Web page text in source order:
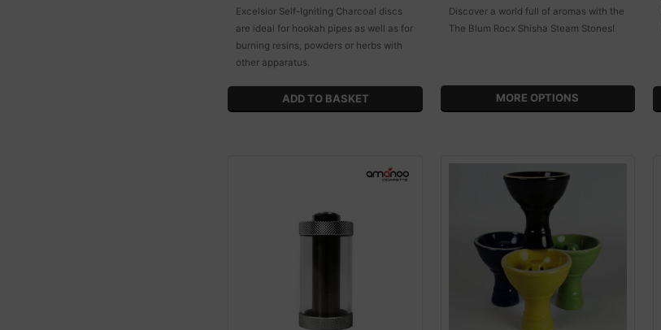
Excelsior Self-Igniting Charcoal discs
are ideal for hookah pipes as well as for
burning resins, powders or herbs with
other apparatus.
Discover a world full of aromas with the
The Blum Rocx Shisha Steam Stones!
MORE OPTIONS